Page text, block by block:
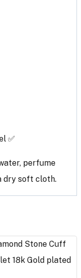
✅
perfume
dry soft cloth.